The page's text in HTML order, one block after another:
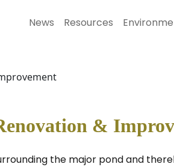
News Resources
&
the major pond and